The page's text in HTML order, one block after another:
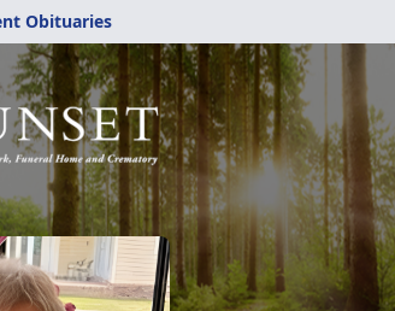
Obituaries